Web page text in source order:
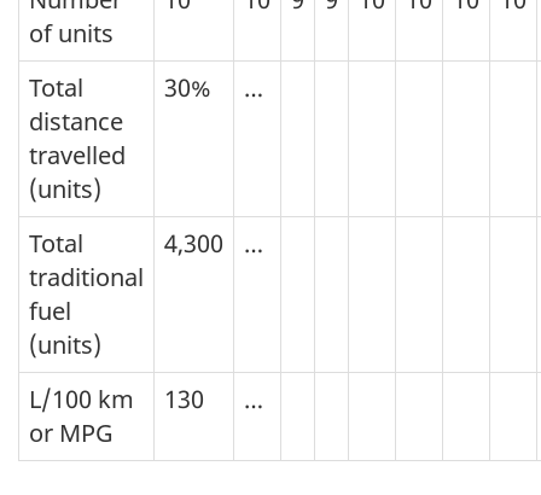
of units
Total
distance
travelled
(units)
30% …
Total
traditional
fuel
(units)
4,300 …
L/100 km
or MPG
130 …